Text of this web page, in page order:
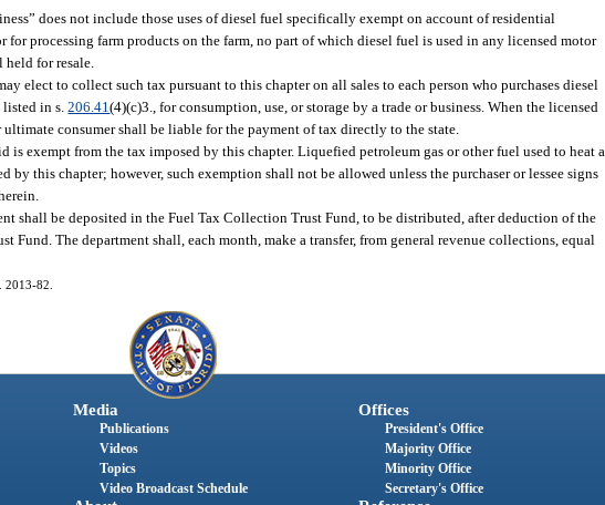
does not include those uses of diesel fuel specifically exempt on account of residential
processing farm products on the farm, no part of which diesel fuel is used in any licensed motor
for resale.
elect to collect such tax pursuant to this chapter on all sales to each person who purchases diesel
listed in s.206.41(4)(c)3., for consumption, use, or storage by a trade or business. When the licensed
consumer shall be liable for the payment of tax directly to the state.
exempt from the tax imposed by this chapter. Liquefied petroleum gas or other fuel used to heat a
this chapter; however, such exemption shall not be allowed unless the purchaser or lessee signs
shall be deposited in the Fuel Tax Collection Trust Fund, to be distributed, after deduction of the
Fund. The department shall, each month, make a transfer, from general revenue collections, equal
2013-82.
Media
Publications
Videos
Topics
Video Broadcast Schedule
Offices
President's Office
Majority Office
Minority Office
Secretary's Office